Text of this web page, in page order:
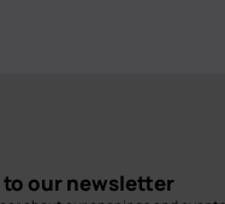
to our newsletter